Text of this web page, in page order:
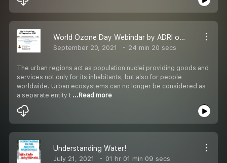
World Ozone Day Webindar by ADRI on 16th September, 2021
September 20, 2021 24 min 20 secs
The urban regions act as population nuclei providing goods and
services not only for its inhabitants, but also for people
worldwide. Urban ecosystems can no longer be considered as
a separate entity t ...Read more
Understanding Water!
July 21, 2021 01 hr 01 min 09 secs